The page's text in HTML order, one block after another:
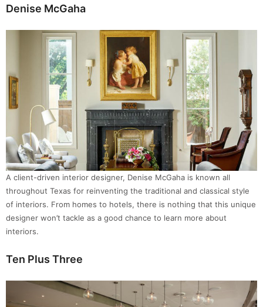
Denise McGaha
A client-driven interior designer, Denise McGaha is known all
throughout Texas for reinventing the traditional and classical style
of interiors. From homes to hotels, there is nothing that this unique
designer won’t tackle as a good chance to learn more about
interiors.
Ten Plus Three